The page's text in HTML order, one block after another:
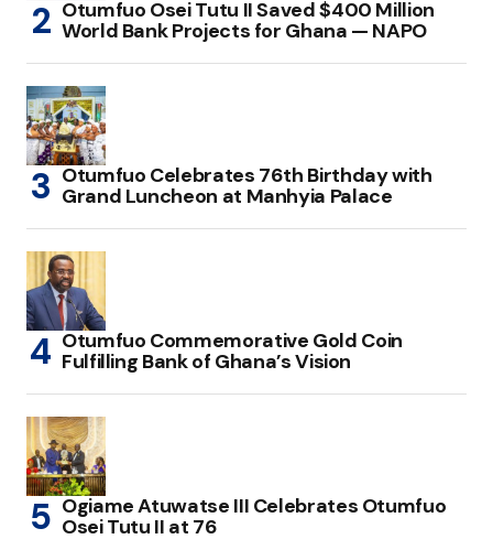
Otumfuo Osei Tutu II Saved $400 Million
World Bank Projects for Ghana — NAPO
Otumfuo Celebrates 76th Birthday with
Grand Luncheon at Manhyia Palace
Otumfuo Commemorative Gold Coin
Fulfilling Bank of Ghana’s Vision
Ogiame Atuwatse III Celebrates Otumfuo
Osei Tutu II at 76